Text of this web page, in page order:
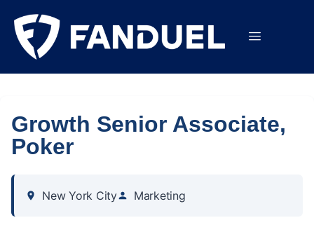
Growth Senior Associate,
Poker
New York City Marketing